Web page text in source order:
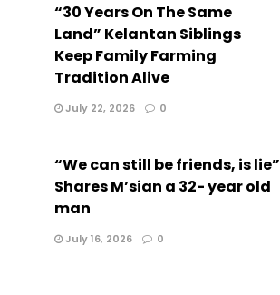
“30 Years On The Same
Land” Kelantan Siblings
Keep Family Farming
Tradition Alive
July 22, 2026 0
“We can still be friends, is lie”
Shares M’sian a 32- year old
man
July 16, 2026 0